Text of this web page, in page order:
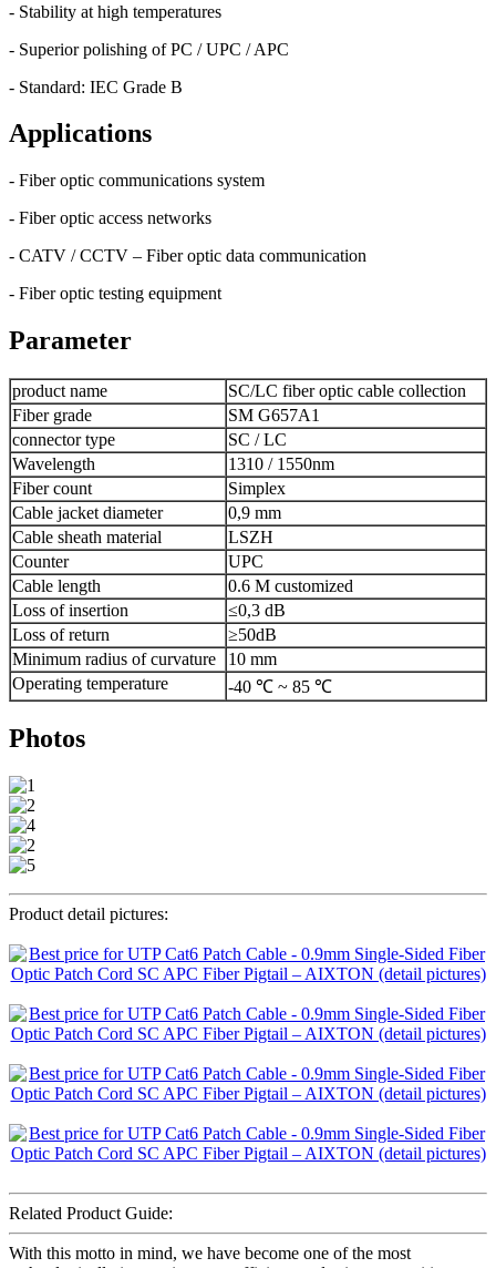
- Stability at high temperatures
- Superior polishing of PC / UPC / APC
- Standard: IEC Grade B
Applications
- Fiber optic communications system
- Fiber optic access networks
- CATV / CCTV – Fiber optic data communication
- Fiber optic testing equipment
Parameter
product name
SC/LC fiber optic cable collection
Fiber grade
SM G657A1
connector type
SC / LC
Wavelength
1310 / 1550nm
Fiber count
Simplex
Cable jacket diameter
0,9 mm
Cable sheath material
LSZH
Counter
UPC
Cable length
0.6 M customized
Loss of insertion
≤0,3 dB
Loss of return
≥50dB
Minimum radius of curvature
10 mm
Operating temperature
-40 ℃ ~ 85 ℃
Photos
Product detail pictures:
Related Product Guide:
With this motto in mind, we have become one of the most